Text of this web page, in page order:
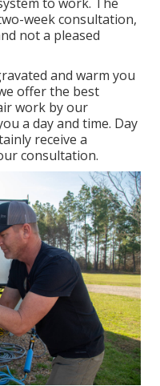
week consultation,
not a pleased
and warm you
offer the best
work by our
a day and time. Day
receive a
consultation.